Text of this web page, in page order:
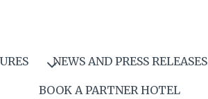
NEWS AND PRESS RELEASES
BOOK A PARTNER HOTEL